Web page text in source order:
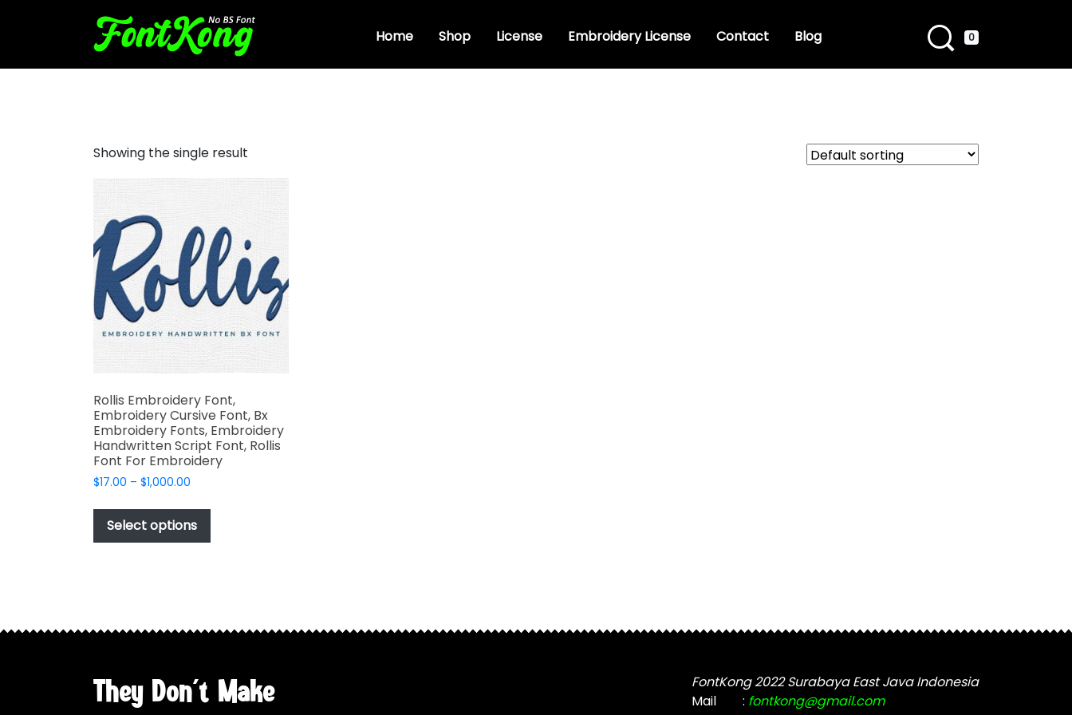
Home Shop License Embroidery License Contact Blog 0
Showing the single result
Rollis Embroidery Font,
Embroidery Cursive Font, Bx
Embroidery Fonts, Embroidery
Handwritten Script Font, Rollis
Font For Embroidery
$17.00 – $1,000.00
$17.00
through
$1,000.00
Select options
has
may
chosen
on
They Don't Make
FontKong 2022 Surabaya East Java Indonesia
Mail
: fontkong@gmail.com